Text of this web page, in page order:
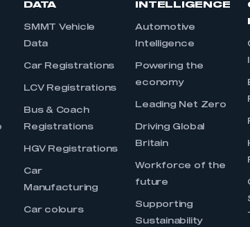
DATA
SMMT Vehicle
Data
Car Registrations
LCV Registrations
Bus & Coach
Registrations
HGV Registrations
Car
Manufacturing
Car colours
INTELLIGENCE
Automotive
Intelligence
Powering the
economy
Leading Net Zero
Driving Global
Britain
Workforce of the
future
Supporting
Sustainability